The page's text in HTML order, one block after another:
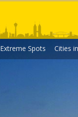
Extreme Spots Cities